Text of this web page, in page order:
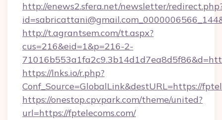
http://enews2.sfera.net/newsletter/
http://t.agrantsem.com/tt.aspx?
cus=216&eid=1&p=216-2-
https://lnks.io/r.php?
Conf_Source=GlobalLink&destURL=https://
https://onestop.cpvpark.com/theme/united?
url=https://fptelecoms.com/